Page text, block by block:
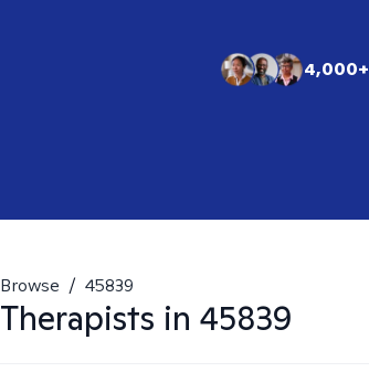
4,000+
Browse / 45839
Therapists in 45839